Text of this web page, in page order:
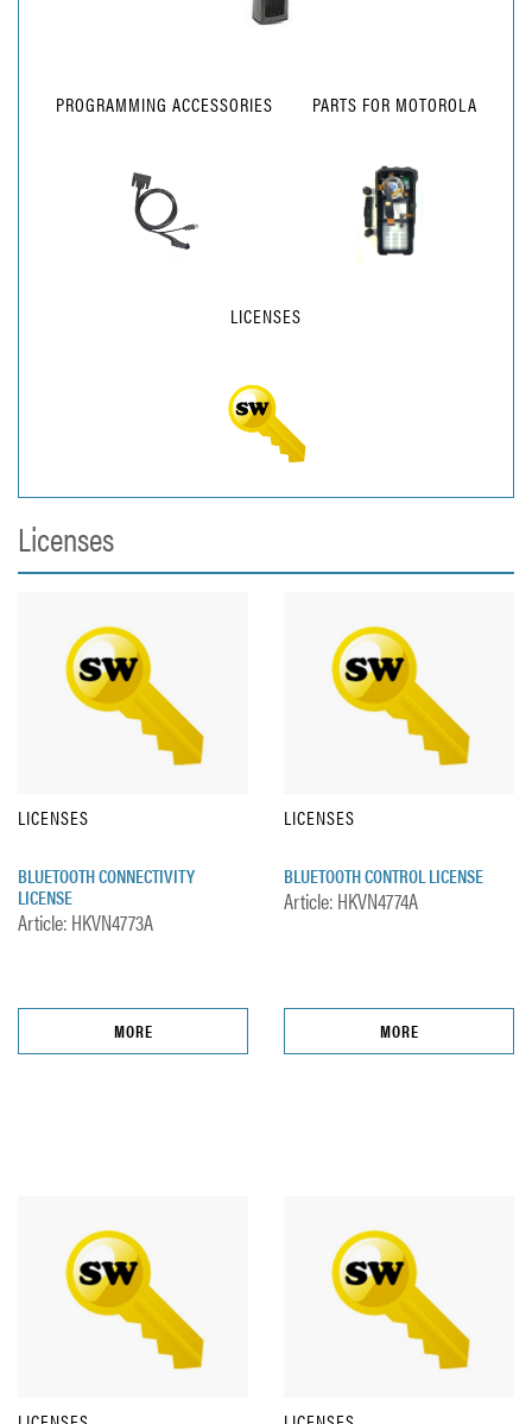
PROGRAMMING ACCESSORIES PARTS FOR MOTOROLA
LICENSES
Licenses
LICENSES
BLUETOOTH CONNECTIVITY
LICENSE
Article: HKVN4773A
MORE
LICENSES
BLUETOOTH CONTROL LICENSE
Article: HKVN4774A
MORE